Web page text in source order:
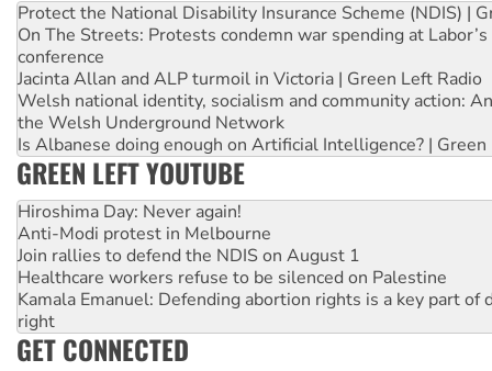
Protect the National Disability Insurance Scheme (NDIS) |
On The Streets: Protests condemn war spending at
conference
Jacinta Allan and ALP turmoil in Victoria | Green Left Radio
Welsh national identity, socialism and community action:
the Welsh Underground Network
Is Albanese doing enough on Artificial Intelligence? | Green
GREEN LEFT YOUTUBE
Hiroshima Day: Never again!
Anti-Modi protest in Melbourne
Join rallies to defend the NDIS on August 1
Healthcare workers refuse to be silenced on Palestine
Kamala Emanuel: Defending abortion rights is a key part of
right
GET CONNECTED